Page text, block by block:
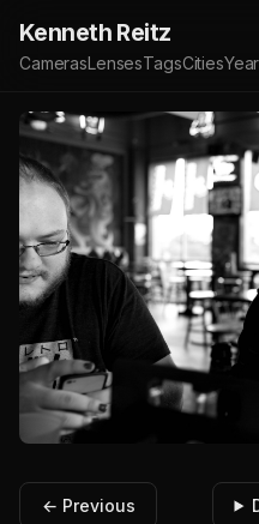
Kenneth Reitz
CamerasLensesTagsCities
← Previous